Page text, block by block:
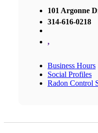
101 Argonne
314-616-0218
,
Business Hours
Social Profiles
Radon Control